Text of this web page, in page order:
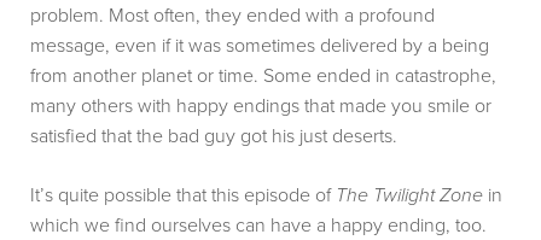
problem. Most often, they ended with a profound
message, even if it was sometimes delivered by a being
from another planet or time. Some ended in catastrophe,
many others with happy endings that made you smile or
satisfied that the bad guy got his just deserts.
It’s quite possible that this episode of The Twilight Zone in
which we find ourselves can have a happy ending, too.